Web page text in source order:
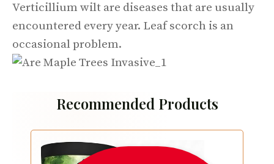
Verticillium wilt are diseases that are usually
encountered every year. Leaf scorch is an
occasional problem.
Recommended Products